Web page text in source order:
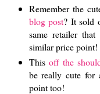
Remember the
blog post? It sold
same retailer
similar price point!
This off the
be really cute for
point too!